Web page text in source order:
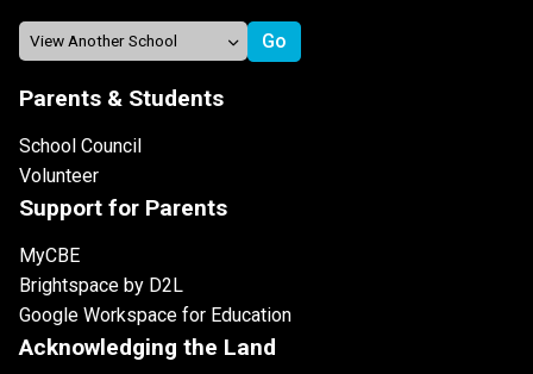
Parents & Students
School Council
Volunteer
Support for Parents
MyCBE
Brightspace by D2L
Google Workspace for Education
Acknowledging the Land